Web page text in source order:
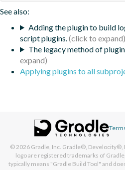
See also:
Adding the plugin to build
script plugins.
The legacy method of
Applying plugins to all
© 2026 Gradle, Inc. Gradle®, Develocity®,
logo are registered trademarks of
typically means "Gradle Build Tool" and